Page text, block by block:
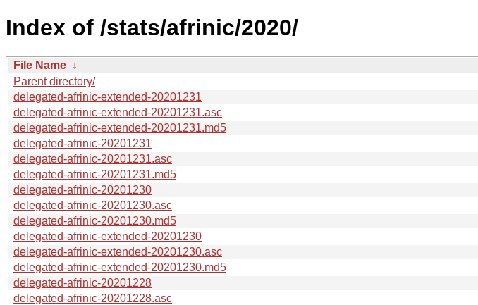
Index of /stats/afrinic/2020/
File Name ↓
Parent directory/
delegated-afrinic-extended-20201231
delegated-afrinic-extended-20201231.asc
delegated-afrinic-extended-20201231.md5
delegated-afrinic-20201231
delegated-afrinic-20201231.asc
delegated-afrinic-20201231.md5
delegated-afrinic-20201230
delegated-afrinic-20201230.asc
delegated-afrinic-20201230.md5
delegated-afrinic-extended-20201230
delegated-afrinic-extended-20201230.asc
delegated-afrinic-extended-20201230.md5
delegated-afrinic-20201228
delegated-afrinic-20201228.asc